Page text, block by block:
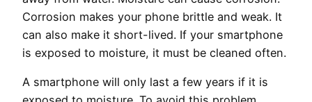
Corrosion makes your phone brittle and weak. It
can also make it short-lived. If your smartphone
is exposed to moisture, it must be cleaned often.
A smartphone will only last a few years if it is